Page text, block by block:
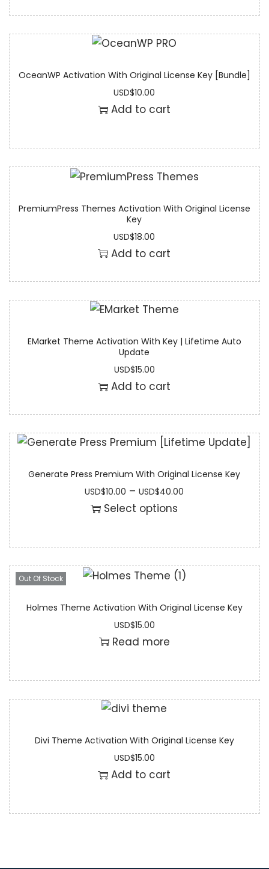
OceanWP Activation With Original License Key [Bundle]
USD$10.00
Add to cart
PremiumPress Themes Activation With Original License
Key
USD$18.00
Add to cart
EMarket Theme Activation With Key | Lifetime Auto
Update
USD$15.00
Add to cart
Generate Press Premium With Original License Key
USD$10.00 – USD$40.00
Select options
Out Of Stock
Holmes Theme Activation With Original License Key
USD$15.00
Read more
Divi Theme Activation With Original License Key
USD$15.00
Add to cart